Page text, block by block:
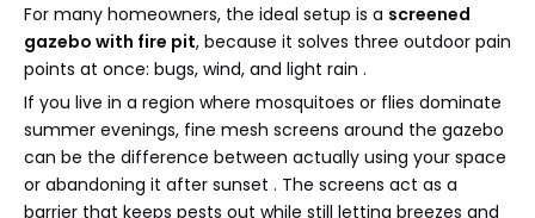
For many homeowners, the ideal setup is a screened
gazebo with fire pit, because it solves three outdoor pain
points at once: bugs, wind, and light rain .
If you live in a region where mosquitoes or flies dominate
summer evenings, fine mesh screens around the gazebo
can be the difference between actually using your space
or abandoning it after sunset . The screens act as a
barrier that keeps pests out while still letting breezes and